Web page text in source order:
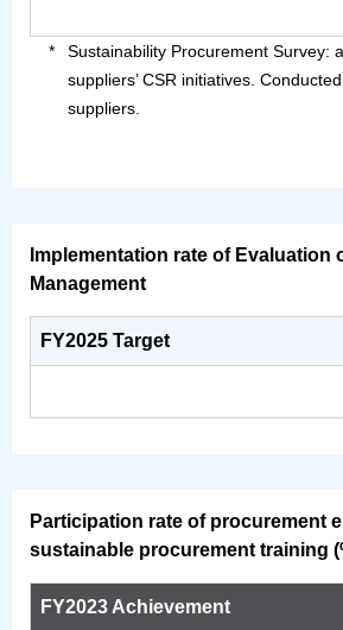
Sustainability Procurement Survey:
suppliers’ CSR initiatives.
suppliers.
Implementation rate of Evaluation
Management
FY2025 Target
Participation rate of procurement
sustainable procurement training
FY2023 Achievement